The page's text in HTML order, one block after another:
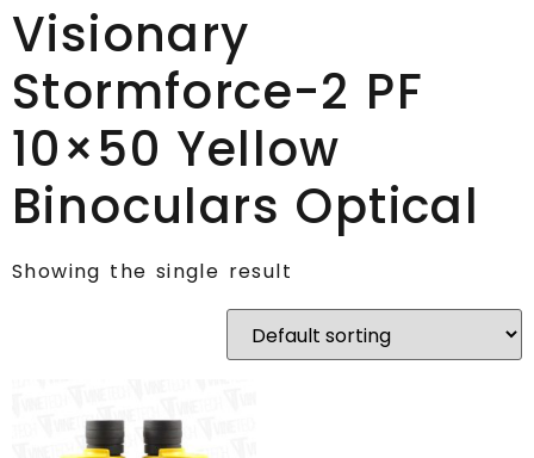
Visionary
Stormforce-2 PF
10×50 Yellow
Binoculars Optical
Showing the single result